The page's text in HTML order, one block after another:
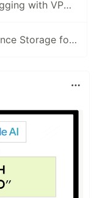
Day 49: Centralized Audit Logging with VPC Peering
Day 50: Expanding EC2 Instance Storage for Development Needs